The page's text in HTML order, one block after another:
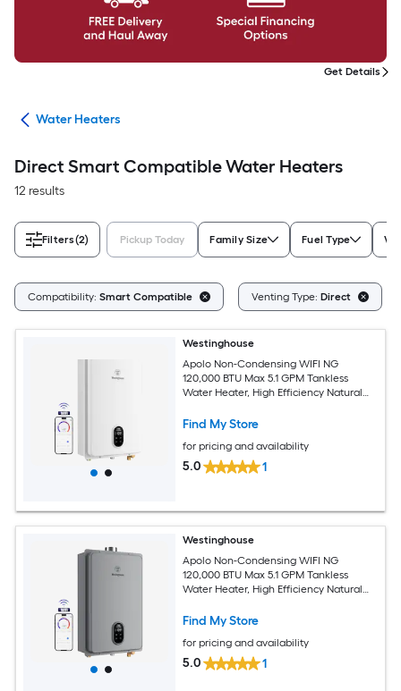
Get Details
Water Heaters
Direct Smart Compatible Water Heaters
12 results
Filters(2) Pickup Today Family Size Fuel Type
Compatibility: Smart Compatible Venting Type: Direct
Westinghouse
Apolo Non-Condensing WIFI NG
120,000 BTU Max 5.1 GPM Tankless
Water Heater, High Efficiency Natural
WIFI Control, Indoor, 120V, CSA
Find My Store
for pricing and availability
5.0 1
Westinghouse
Apolo Non-Condensing WIFI NG
120,000 BTU Max 5.1 GPM Tankless
Water Heater, High Efficiency Natural
WIFI Control, Indoor, 120V, CSA
Find My Store
for pricing and availability
5.0 1